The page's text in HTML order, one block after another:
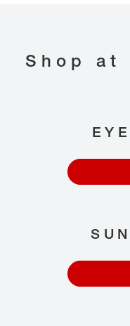
Shop